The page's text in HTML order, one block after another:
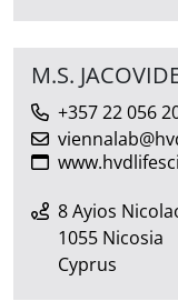
M.S.
+357 22 056
8 Ayios
1055 Nicosia
Cyprus